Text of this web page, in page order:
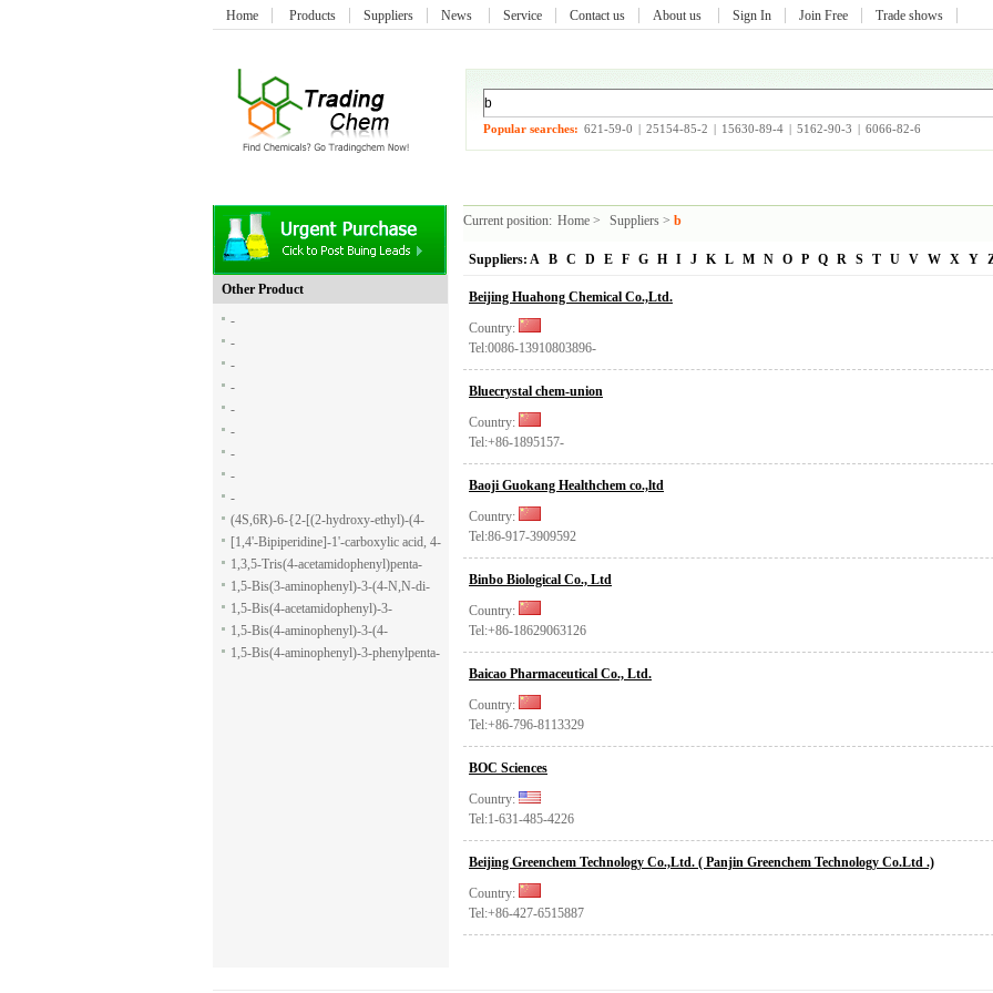
Home Products Suppliers News Service Contact us About us Sign In Join Free Trade shows
Popular searches: 621-59-0 | 25154-85-2 | 15630-89-4 | 5162-90-3 | 6066-82-6
Other Product
-
-
-
-
-
-
-
-
-
(4S,6R)-6-{2-[(2-hydroxy-ethyl)-(4-
methoxy-benzenesulfonyl)-amino]-
ethoxy}-4-isopropyl-5,6-dihydro-4H-
pyran-2-carboxylic acid allyl ester
[1,4'-Bipiperidine]-1'-carboxylic acid, 4-
(1H-indol-7-yl)-, ethyl ester
1,3,5-Tris(4-acetamidophenyl)penta-
1,5-dione
1,5-Bis(3-aminophenyl)-3-(4-N,N-di-
methylaminophenyl)penta-1,5-dione
1,5-Bis(4-acetamidophenyl)-3-
phenylpenta-1,5-dione
1,5-Bis(4-aminophenyl)-3-(4-
acetamido-phenyl)penta-1,5-dione
1,5-Bis(4-aminophenyl)-3-phenylpenta-
Current position: Home > Suppliers > b
Suppliers: A B C D E F G H I J K L M N O P Q R S T U V W X Y
Beijing Huahong Chemical Co.,Ltd.
Country:
Tel:0086-13910803896-
Bluecrystal chem-union
Country:
Tel:+86-1895157-
Baoji Guokang Healthchem co.,ltd
Country:
Tel:86-917-3909592
Binbo Biological Co., Ltd
Country:
Tel:+86-18629063126
Baicao Pharmaceutical Co., Ltd.
Country:
Tel:+86-796-8113329
BOC Sciences
Country:
Tel:1-631-485-4226
Beijing Greenchem Technology Co.,Ltd. ( Panjin Greenchem Technology Co.Ltd .)
Country:
Tel:+86-427-6515887